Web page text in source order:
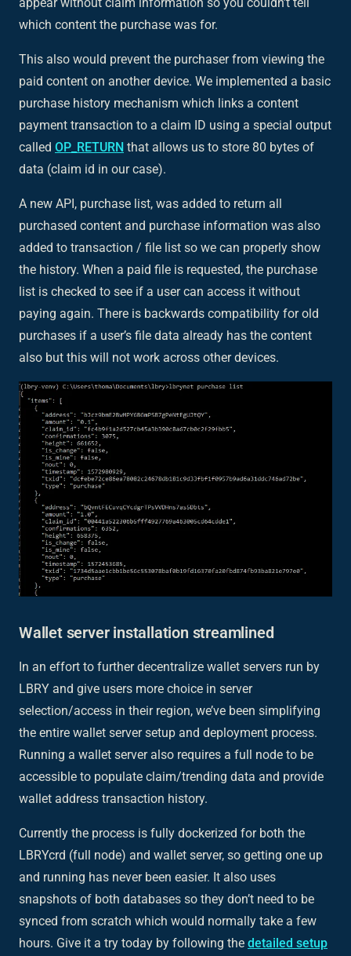
which content the purchase was for.
This also would prevent the purchaser from viewing the
paid content on another device. We implemented a basic
purchase history mechanism which links a content
payment transaction to a claim ID using a special output
called OP_RETURN that allows us to store 80 bytes of
data (claim id in our case).
A new API, purchase list, was added to return all
purchased content and purchase information was also
added to transaction / file list so we can properly show
the history. When a paid file is requested, the purchase
list is checked to see if a user can access it without
paying again. There is backwards compatibility for old
purchases if a user’s file data already has the content
also but this will not work across other devices.
Wallet server installation streamlined
In an effort to further decentralize wallet servers run by
LBRY and give users more choice in server
selection/access in their region, we’ve been simplifying
the entire wallet server setup and deployment process.
Running a wallet server also requires a full node to be
accessible to populate claim/trending data and provide
wallet address transaction history.
Currently the process is fully dockerized for both the
LBRYcrd (full node) and wallet server, so getting one up
and running has never been easier. It also uses
snapshots of both databases so they don’t need to be
synced from scratch which would normally take a few
hours. Give it a try today by following the detailed setup